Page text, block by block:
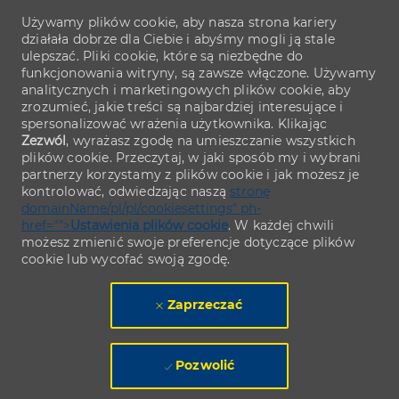
Używamy plików cookie, aby nasza strona kariery
działała dobrze dla Ciebie i abyśmy mogli ją stale
ulepszać. Pliki cookie, które są niezbędne do
funkcjonowania witryny, są zawsze włączone. Używamy
analitycznych i marketingowych plików cookie, aby
zrozumieć, jakie treści są najbardziej interesujące i
spersonalizować wrażenia użytkownika. Klikając
Zezwól, wyrażasz zgodę na umieszczanie wszystkich
plików cookie. Przeczytaj, w jaki sposób my i wybrani
partnerzy korzystamy z plików cookie i jak możesz je
kontrolować, odwiedzając naszą stronę
domainName/pl/pl/cookiesettings" ph-
href="">Ustawienia plików cookie. W każdej chwili
możesz zmienić swoje preferencje dotyczące plików
cookie lub wycofać swoją zgodę.
Zaprzeczać
Pozwolić